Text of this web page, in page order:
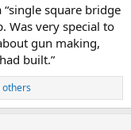
square bridge
Was very special to
gun making,
built.”
others